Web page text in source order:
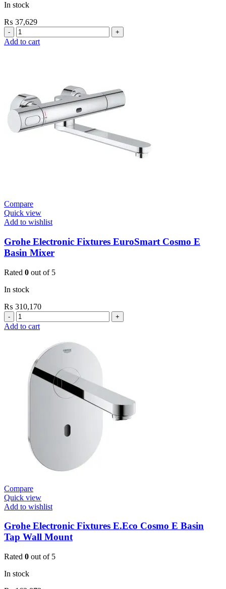
In stock
₨ 37,629
Grohe
Flushing
Open
3/4”
quantity
Add to cart
Compare
Quick view
Add to wishlist
Grohe Electronic Fixtures EuroSmart Cosmo E
Basin Mixer
Rated 0 out of 5
In stock
₨ 310,170
Grohe
Electronic
Basin
Mixer
Add to cart
Compare
Quick view
Add to wishlist
Grohe Electronic Fixtures E.Eco Cosmo E Basin
Tap Wall Mount
Rated 0 out of 5
In stock